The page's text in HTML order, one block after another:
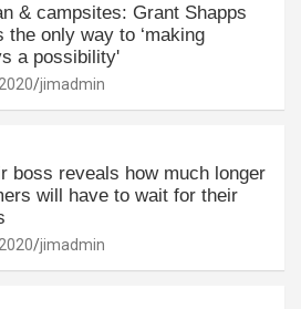
& campsites: Grant Shapps
the only way to ‘making
a possibility'
jimadmin
boss reveals how much longer
will have to wait for their
jimadmin